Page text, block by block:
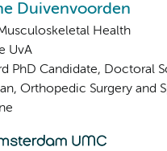
Duivenvoorden
Health
UvA
PhD Candidate, Doctoral
Orthopedic Surgery and